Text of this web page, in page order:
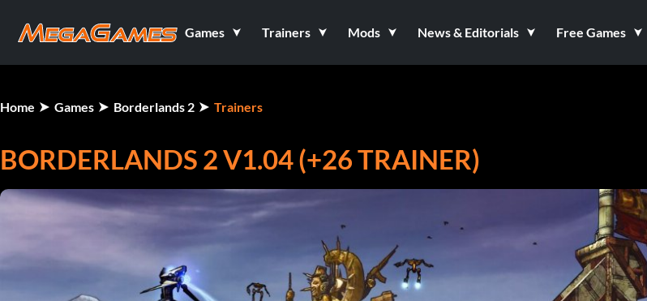
Games Trainers Mods News & Editorials Free Games
Home Games Borderlands 2 Trainers
BORDERLANDS 2 V1.04 (+26 TRAINER)